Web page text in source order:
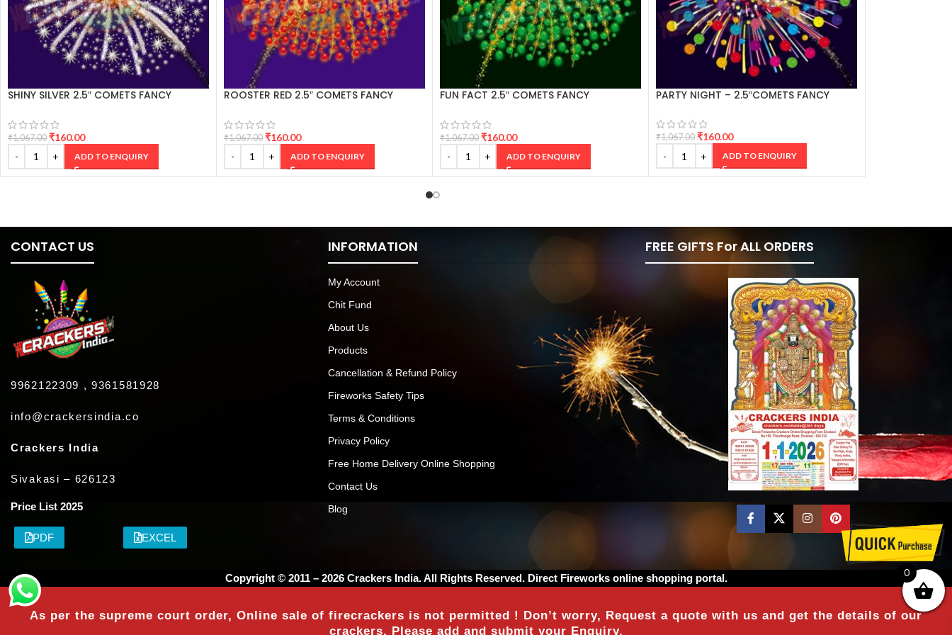
SHINY SILVER 2.5″ COMETS FANCY
₹1,067.00 ₹160.00
ADD TO ENQUIRY
ROOSTER RED 2.5″ COMETS FANCY
₹1,067.00 ₹160.00
ADD TO ENQUIRY
FUN FACT 2.5″ COMETS FANCY
₹1,067.00 ₹160.00
ADD TO ENQUIRY
PARTY NIGHT – 2.5″COMETS FANCY
₹1,067.00 ₹160.00
ADD TO ENQUIRY
CONTACT US
9962122309 , 9361581928
info@crackersindia.co
Crackers India
Sivakasi – 626123
Price List 2025
PDF EXCEL
INFORMATION
My Account
Chit Fund
About Us
Products
Cancellation & Refund Policy
Fireworks Safety Tips
Terms & Conditions
Privacy Policy
Free Home Delivery Online Shopping
Contact Us
Blog
FREE GIFTS For ALL ORDERS
Copyright © 2011 – 2026 Crackers India. All Rights Reserved. Direct Fireworks online shopping portal.
As per the supreme court order, Online sale of firecrackers is not permitted ! Don’t worry, Request a quote with us and get the details of our
crackers, Please add and submit your Enquiry.
0